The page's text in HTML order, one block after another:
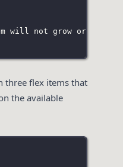
will not grow or
three flex items that
the available